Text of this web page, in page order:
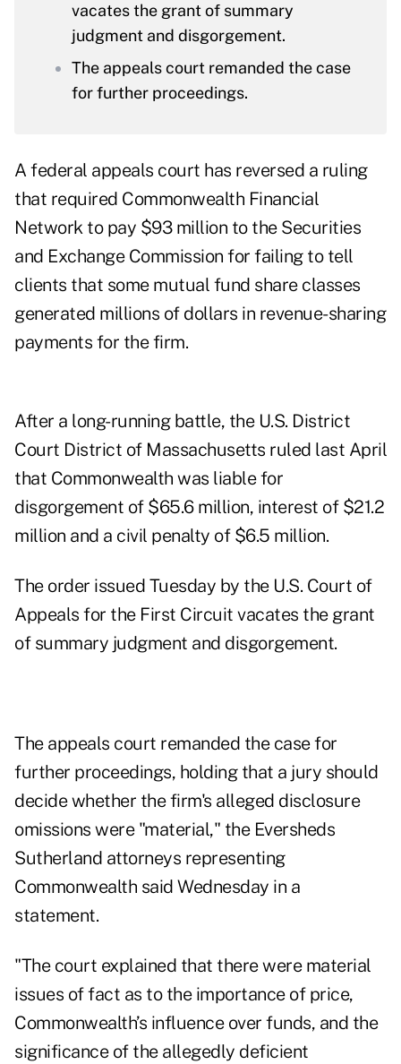
vacates the grant of summary
judgment and disgorgement.
The appeals court remanded the case
for further proceedings.
A federal appeals court has reversed a ruling
that required Commonwealth Financial
Network to pay $93 million to the Securities
and Exchange Commission for failing to tell
clients that some mutual fund share classes
generated millions of dollars in revenue-sharing
payments for the firm.
After a long-running battle, the U.S. District
Court District of Massachusetts ruled last April
that Commonwealth was liablefor
disgorgement of $65.6 million, interest of $21.2
million and a civil penalty of $6.5 million.
The order issued Tuesday by the U.S. Court of
Appeals for the First Circuit vacates the grant
of summary judgment and disgorgement.
The appeals court remanded the case for
further proceedings, holding that a jury should
decide whether the firm's alleged disclosure
omissions were "material," the Eversheds
Sutherland attorneys representing
Commonwealth said Wednesday in a
statement.
"The court explained that there were material
issues of fact as to the importance of price,
Commonwealth’s influence over funds, and the
significance of the allegedly deficient